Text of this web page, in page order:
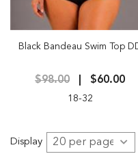
Black Bandeau Swim Top
$98.00 $60.00
18-32
Display